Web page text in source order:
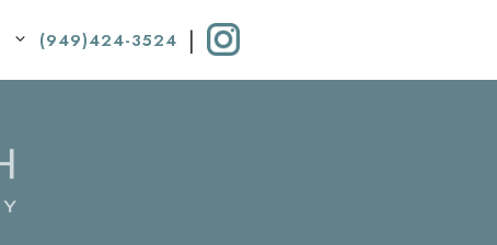
(949)424-3524 |